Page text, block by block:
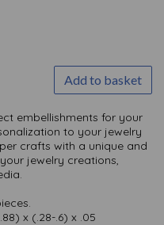
Add to basket
embellishments for your
to your jewelry
crafts with a unique and
jewelry creations,
x (.28-.6) x .05